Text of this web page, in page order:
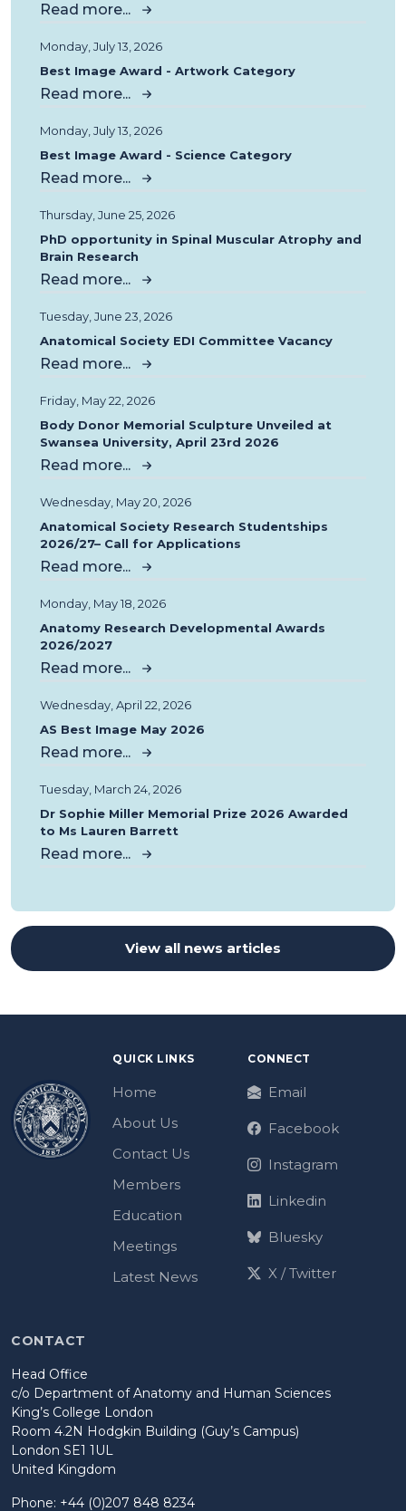
Read more...
Monday, July 13, 2026
Best Image Award - Artwork Category
Read more...
Monday, July 13, 2026
Best Image Award - Science Category
Read more...
Thursday, June 25, 2026
PhD opportunity in Spinal Muscular Atrophy and
Brain Research
Read more...
Tuesday, June 23, 2026
Anatomical Society EDI Committee Vacancy
Read more...
Friday, May 22, 2026
Body Donor Memorial Sculpture Unveiled at
Swansea University, April 23rd 2026
Read more...
Wednesday, May 20, 2026
Anatomical Society Research Studentships
2026/27– Call for Applications
Read more...
Monday, May 18, 2026
Anatomy Research Developmental Awards
2026/2027
Read more...
Wednesday, April 22, 2026
AS Best Image May 2026
Read more...
Tuesday, March 24, 2026
Dr Sophie Miller Memorial Prize 2026 Awarded
to Ms Lauren Barrett
Read more...
View all news articles
QUICK LINKS
Home
About Us
Contact Us
Members
Education
Meetings
Latest News
CONNECT
Email
Facebook
Instagram
Linkedin
Bluesky
X / Twitter
CONTACT
Head Office
c/o Department of Anatomy and Human Sciences
King’s College London
Room 4.2N Hodgkin Building (Guy’s Campus)
London SE1 1UL
United Kingdom
Phone: +44 (0)207 848 8234